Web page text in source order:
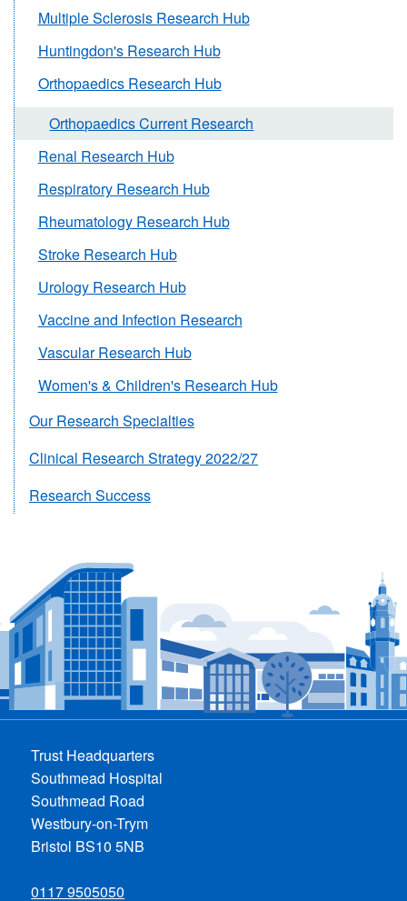
Multiple Sclerosis Research Hub
Huntingdon's Research Hub
Orthopaedics Research Hub
Orthopaedics Current Research
Renal Research Hub
Respiratory Research Hub
Rheumatology Research Hub
Stroke Research Hub
Urology Research Hub
Vaccine and Infection Research
Vascular Research Hub
Women's & Children's Research Hub
Our Research Specialties
Clinical Research Strategy 2022/27
Research Success
Trust Headquarters
Southmead Hospital
Southmead Road
Westbury-on-Trym
Bristol BS10 5NB
0117 9505050